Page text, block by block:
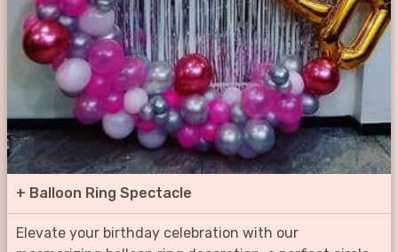
+ Balloon Ring Spectacle
Elevate your birthday celebration with our